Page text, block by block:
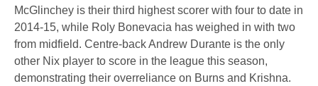
McGlinchey is their third highest scorer with four to date in
2014-15, while Roly Bonevacia has weighed in with two
from midfield. Centre-back Andrew Durante is the only
other Nix player to score in the league this season,
demonstrating their overreliance on Burns and Krishna.